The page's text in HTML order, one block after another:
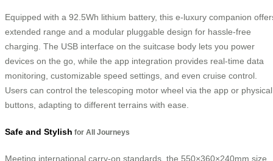
Equipped with a 92.5Wh lithium battery, this e-luxury companion
extended range and a modular pluggable design for hassle-free
charging. The USB interface on the suitcase body lets you power
devices on the go, while the app integration provides real-time data
monitoring, customizable speed settings, and even cruise control.
Users can control the telescoping motor wheel via the app or physical
buttons, adapting to different terrains with ease.
Safe and Stylish for All Journeys
Meeting international carry-on standards, the 550×360×240mm size